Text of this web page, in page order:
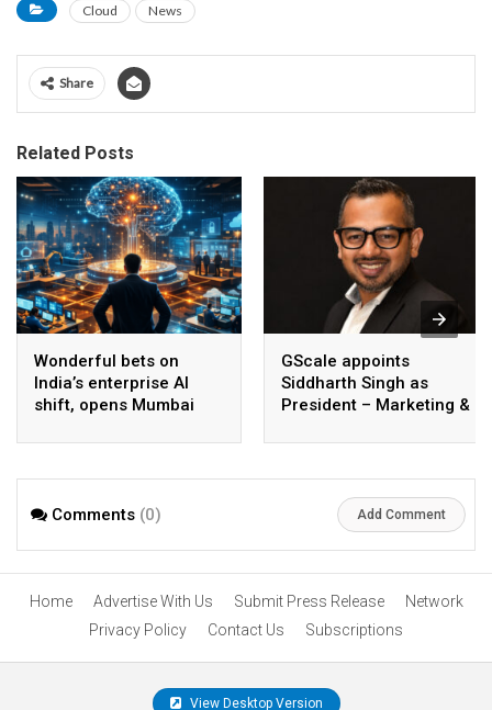
Cloud News
Share
Related Posts
Wonderful bets on
India’s enterprise AI
shift, opens Mumbai
AI beyond pilots
GScale appoints
Siddharth Singh as
President – Marketing &
Comments (0) Add Comment
Home Advertise With Us Submit Press Release
Network
Privacy Policy
Contact Us Subscriptions
View Desktop Version